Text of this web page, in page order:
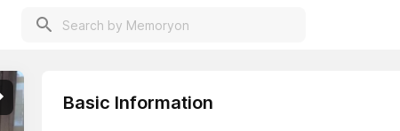
Basic Information